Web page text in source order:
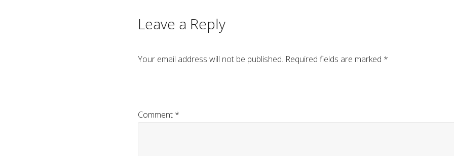
Leave a Reply
Your email address will not be published. Required fields are marked *
Comment *